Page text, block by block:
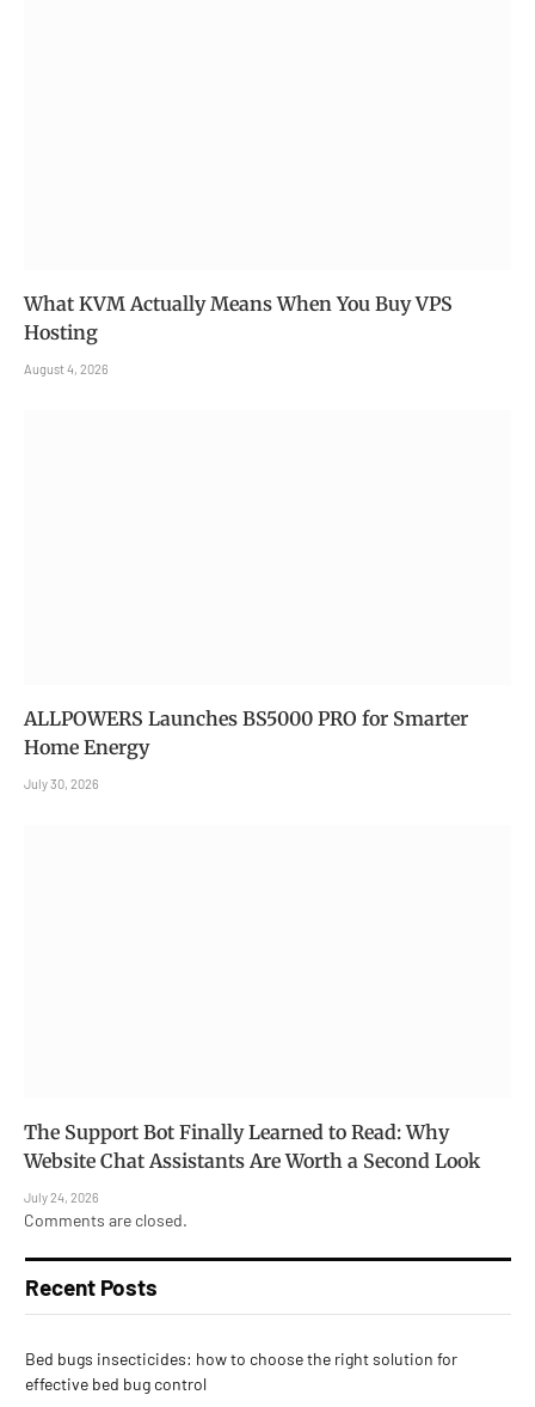
What KVM Actually Means When You Buy VPS
Hosting
August 4, 2026
ALLPOWERS Launches BS5000 PRO for Smarter
Home Energy
July 30, 2026
The Support Bot Finally Learned to Read: Why
Website Chat Assistants Are Worth a Second Look
July 24, 2026
Comments are closed.
Recent Posts
Bed bugs insecticides: how to choose the right solution for
effective bed bug control